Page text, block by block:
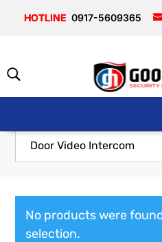
0917-5609365
No products were
selection.
Door Video Intercom